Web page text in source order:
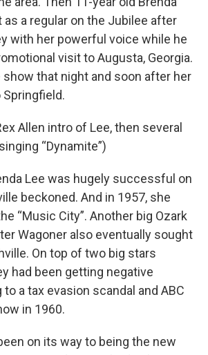
as a regular on the Jubilee after
with her powerful voice while he
visit to Augusta, Georgia.
show that night and soon after her
Allen intro of Lee, then several
“Dynamite”)
Lee was hugely successful on
beckoned. And in 1957, she
“Music City”. Another big Ozark
Wagoner also eventually sought
On top of two big stars
had been getting negative
a tax evasion scandal and ABC
in 1960.
on its way to being the new